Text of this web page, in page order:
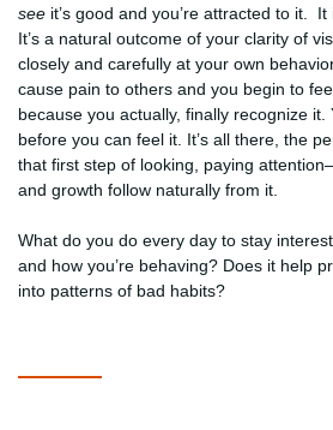
see it’s good and you’re attracted to it. It
It’s a natural outcome of your clarity of
closely and carefully at your own
cause pain to others and you begin to
because you actually, finally recognize it.
before you can feel it. It’s all there, the
that first step of looking, paying
and growth follow naturally from it.
What do you do every day to stay
and how you’re behaving? Does it help
into patterns of bad habits?